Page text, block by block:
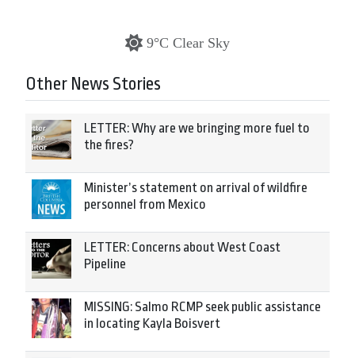
9°C Clear Sky
Other News Stories
LETTER: Why are we bringing more fuel to
the fires?
Minister’s statement on arrival of wildfire
personnel from Mexico
LETTER: Concerns about West Coast
Pipeline
MISSING: Salmo RCMP seek public assistance
in locating Kayla Boisvert